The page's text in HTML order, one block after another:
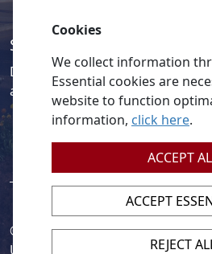
Social media
Discover a wealth of content
activities on our social media
Legislation| UNGC|
© 2026
Unisa
Cookies
We collect information
Essential cookies are
website to function
information, click here.
ACCEPT
ACCEPT
REJECT